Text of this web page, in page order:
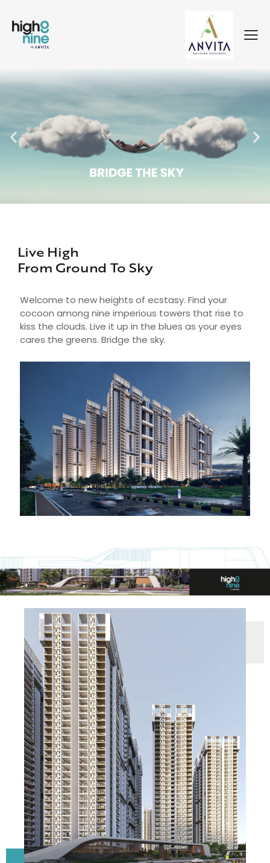
Live High
From Ground To Sky
Welcome to new heights of ecstasy. Find your
cocoon among nine imperious towers that rise to
kiss the clouds. Live it up in the blues as your eyes
cares the greens. Bridge the sky.